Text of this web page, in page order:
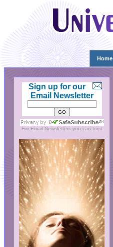
Home
Sign up for our
Email Newsletter
For Email Newslettersyou can trust